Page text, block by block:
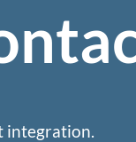
integration.